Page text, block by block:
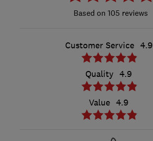
105 reviews
Customer Service 4.9
Quality 4.9
Value 4.9